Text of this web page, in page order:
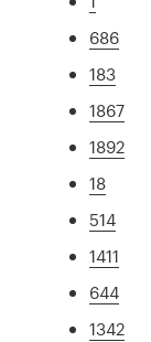
686
183
1867
1892
18
514
1411
644
1342